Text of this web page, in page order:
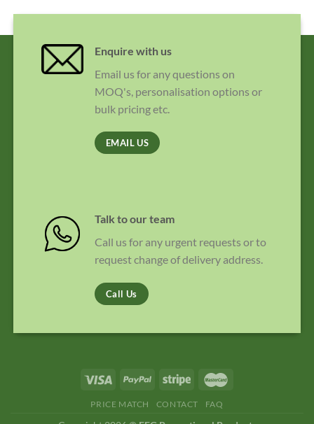
Enquire with us
Email us for any questions on
MOQ's, personalisation options or
bulk pricing etc.
EMAIL US
Talk to our team
Call us for any urgent requests or to
request change of delivery address.
Call Us
PRICE MATCH CONTACT FAQ